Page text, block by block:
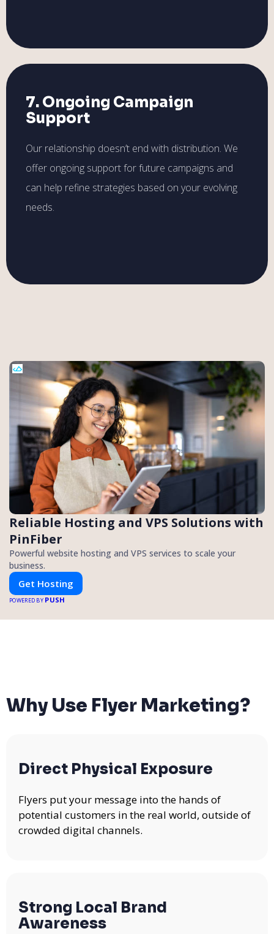
7. Ongoing Campaign
Support
Our relationship doesn’t end with distribution. We
offer ongoing support for future campaigns and
can help refine strategies based on your evolving
needs.
Reliable Hosting and VPS Solutions with
PinFiber
Powerful website hosting and VPS services to scale your
business.
Get Hosting
POWERED BY PUSH
Why Use Flyer Marketing?
Direct Physical Exposure
Flyers put your message into the hands of
potential customers in the real world, outside of
crowded digital channels.
Strong Local Brand
Awareness